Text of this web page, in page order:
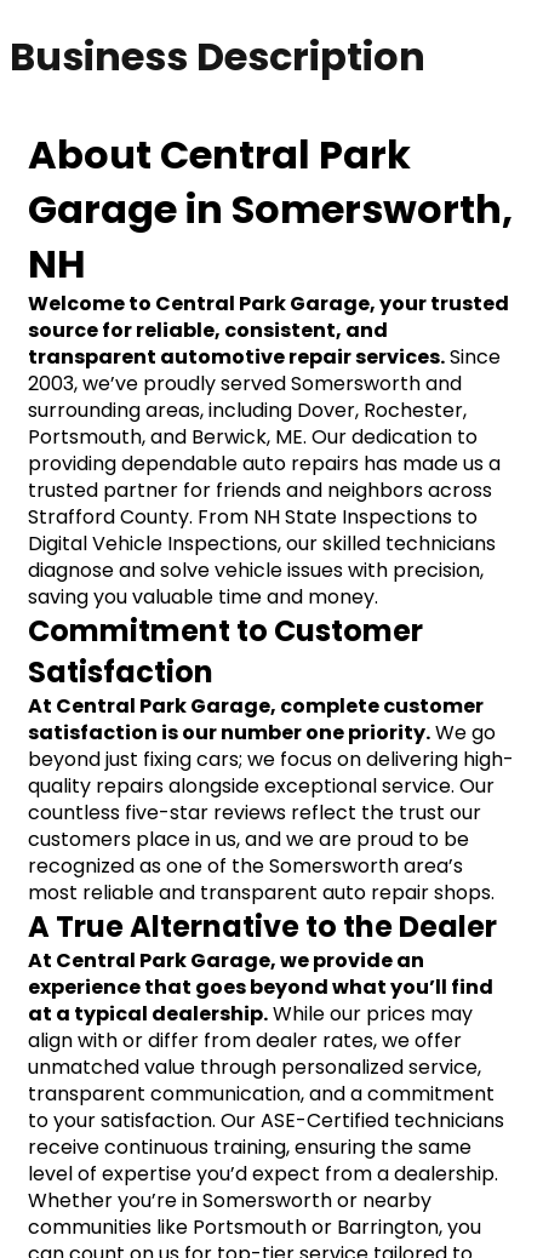
Business Description
About Central Park
Garage in Somersworth,
NH
Welcome to Central Park Garage, your trusted
source for reliable, consistent, and
transparent automotive repair services. Since
2003, we’ve proudly served Somersworth and
surrounding areas, including Dover, Rochester,
Portsmouth, and Berwick, ME. Our dedication to
providing dependable auto repairs has made us a
trusted partner for friends and neighbors across
Strafford County. From NH State Inspections to
Digital Vehicle Inspections, our skilled technicians
diagnose and solve vehicle issues with precision,
saving you valuable time and money.
Commitment to Customer
Satisfaction
At Central Park Garage, complete customer
satisfaction is our number one priority. We go
beyond just fixing cars; we focus on delivering high-
quality repairs alongside exceptional service. Our
countless five-star reviews reflect the trust our
customers place in us, and we are proud to be
recognized as one of the Somersworth area’s
most reliable and transparent auto repair shops.
A True Alternative to the Dealer
At Central Park Garage, we provide an
experience that goes beyond what you’ll find
at a typical dealership. While our prices may
align with or differ from dealer rates, we offer
unmatched value through personalized service,
transparent communication, and a commitment
to your satisfaction. Our ASE-Certified technicians
receive continuous training, ensuring the same
level of expertise you’d expect from a dealership.
Whether you’re in Somersworth or nearby
communities like Portsmouth or Barrington, you